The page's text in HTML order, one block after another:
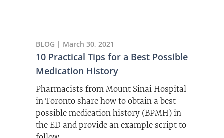
BLOG | March 30, 2021
10 Practical Tips for a Best Possible
Medication History
Pharmacists from Mount Sinai Hospital
in Toronto share how to obtain a best
possible medication history (BPMH) in
the ED and provide an example script to